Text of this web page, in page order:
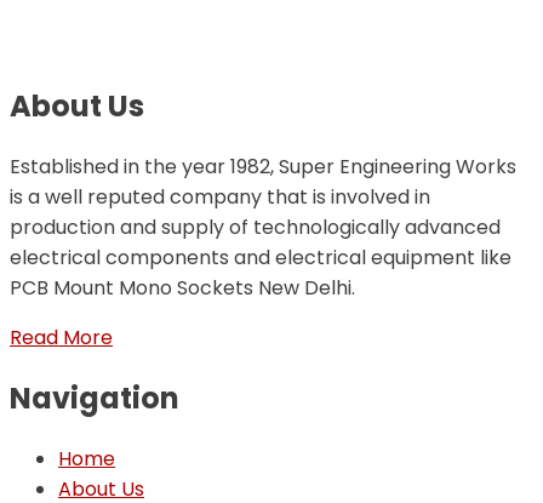
About Us
Established in the year 1982, Super Engineering Works
is a well reputed company that is involved in
production and supply of technologically advanced
electrical components and electrical equipment like
PCB Mount Mono Sockets New Delhi.
Read More
Navigation
Home
About Us